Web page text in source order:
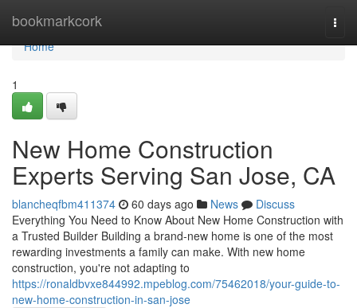
bookmarkcork
Home
Home
1
New Home Construction
Experts Serving San Jose, CA
blancheqfbm411374 60 days ago News
Discuss
Everything You Need to Know About New Home Construction with
a Trusted Builder Building a brand-new home is one of the most
rewarding investments a family can make. With new home
construction, you're not adapting to
https://ronaldbvxe844992.mpeblog.com/75462018/your-guide-to-
new-home-construction-in-san-jose